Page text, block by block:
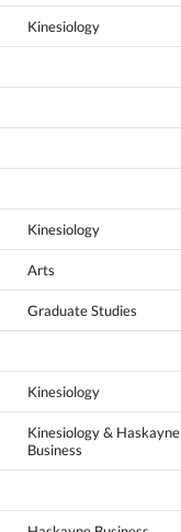
Kinesiology
Kinesiology
Arts
Graduate Studies
Kinesiology
Kinesiology & Haskayne
Business